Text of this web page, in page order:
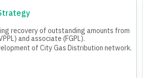
recovery of outstanding amounts from
and associate (FGPL).
of City Gas Distribution network.